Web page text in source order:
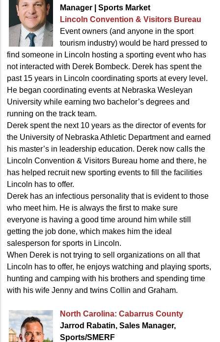
Manager | Sports Market
Lincoln Convention & Visitors Bureau
Event owners (and anyone in the sport
tourism industry) would be hard pressed to
find someone in Lincoln hosting a sporting event who has
not interacted with Derek Bombeck. Derek has spent the
past 15 years in Lincoln coordinating sports at every level.
He began coordinating events at Nebraska Wesleyan
University while earning two bachelor’s degrees and
running on the track team.
Derek spent the next 10 years as the director of events for
the University of Nebraska Athletic Department and earned
his master’s in leadership education. Derek now calls the
Lincoln Convention & Visitors Bureau home and there, he
has helped recruit new sporting events to fill the facilities
Lincoln has to offer.
Derek has an infectious personality that is evident to those
who meet him. He is always the first to make sure
everyone is having a good time around him while still
getting the job done, which makes him the ideal
salesperson for sports in Lincoln.
When Derek is not trying to sell organizations on all that
Lincoln has to offer, he enjoys watching and playing sports,
hunting and camping with his brothers and spending time
with his wife Jenny and twins Collin and Graham.
North Carolina: Cabarrus County
Jarrod Rabatin, Sales Manager,
Sports/SMERF